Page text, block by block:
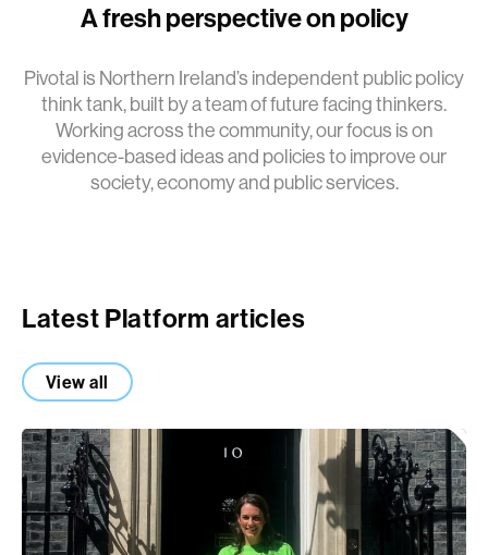
A fresh perspective on policy
Pivotal is Northern Ireland’s independent public policy
think tank, built by a team of future facing thinkers.
Working across the community, our focus is on
evidence-based ideas and policies to improve our
society, economy and public services.
Latest Platform articles
View all